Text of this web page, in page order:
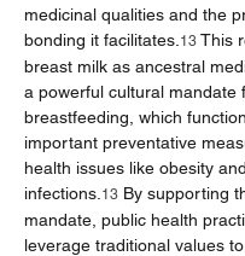
medicinal qualities and the
bonding it facilitates. 13 This
breast milk as ancestral
a powerful cultural mandate
breastfeeding, which
important preventative
health issues like obesity
infections. 13 By supporting
mandate, public health
leverage traditional values